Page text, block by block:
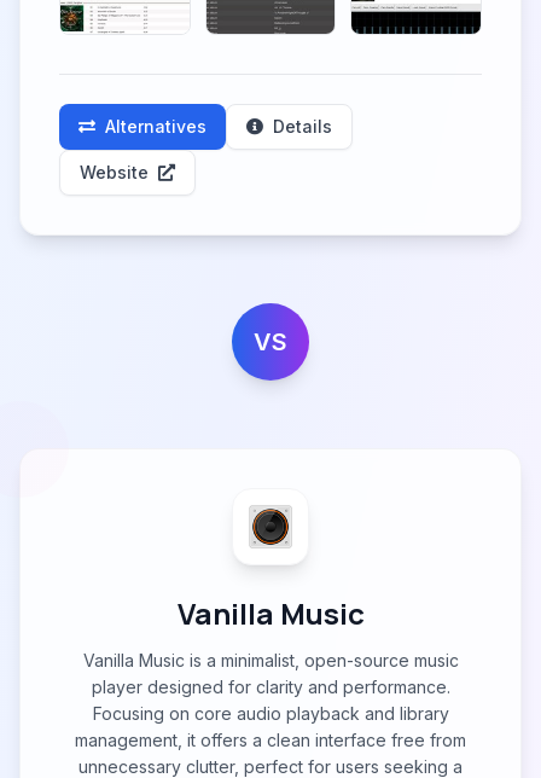
Alternatives Details
Website
VS
Vanilla Music
Vanilla Music is a minimalist, open-source music
player designed for clarity and performance.
Focusing on core audio playback and library
management, it offers a clean interface free from
unnecessary clutter, perfect for users seeking a